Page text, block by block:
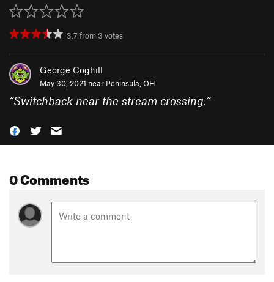
3.7 from 3 votes
George Coghill
May 30, 2021 near Peninsula, OH
“Switchback near the stream crossing.”
0 Comments